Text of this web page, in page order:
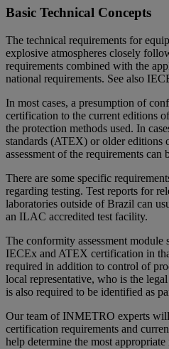
Basic Technical Concepts
The technical requirements for
explosive atmospheres closely
requirements combined with the
national requirements. See also
In most cases, a presumption of
certification to the current editions
the protection methods used. In
standards (ATEX) or older editions
assessment of the requirements can
There are some specific
regarding testing. Test reports for
laboratories outside of Brazil can
an ILAC accredited test facility.
The conformity assessment module
IECEx and ATEX certification in
required in addition to control of
local representative, who is the
is also required to be identified as
Our team of INMETRO experts
certification requirements and
help determine the most